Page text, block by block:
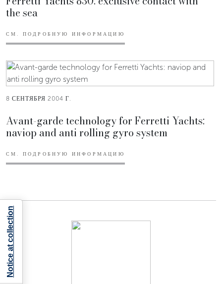
the sea
СМ. ПОДРОБНУЮ ИНФОРМАЦИЮ
8 СЕНТЯБРЯ 2004 Г.
Avant-garde technology for Ferretti Yachts:
naviop and anti rolling gyro system
СМ. ПОДРОБНУЮ ИНФОРМАЦИЮ
Notice at collection